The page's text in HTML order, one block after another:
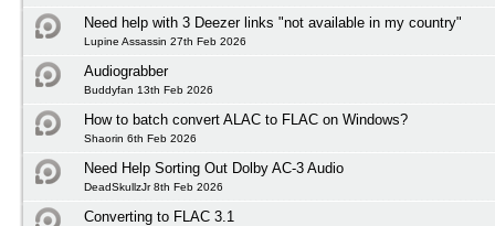
Need help with 3 Deezer links "not available in my country"
Lupine Assassin 27th Feb 2026
Audiograbber
Buddyfan 13th Feb 2026
How to batch convert ALAC to FLAC on Windows?
Shaorin 6th Feb 2026
Need Help Sorting Out Dolby AC-3 Audio
DeadSkullzJr 8th Feb 2026
Converting to FLAC 3.1